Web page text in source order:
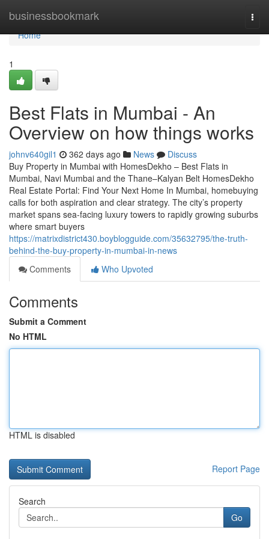
businessbookmark
Home
Home
1
Best Flats in Mumbai - An
Overview on how things works
johnv640gil1 362 days ago News
Discuss
Buy Property in Mumbai with HomesDekho – Best Flats in
Mumbai, Navi Mumbai and the Thane–Kalyan Belt HomesDekho
Real Estate Portal: Find Your Next Home In Mumbai, homebuying
calls for both aspiration and clear strategy. The city’s property
market spans sea-facing luxury towers to rapidly growing suburbs
where smart buyers
https://matrixdistrict430.boyblogguide.com/35632795/the-truth-
behind-the-buy-property-in-mumbai-in-news
Comments
Who Upvoted
Comments
Submit a Comment
No HTML
HTML is disabled
Report Page
Search
Go